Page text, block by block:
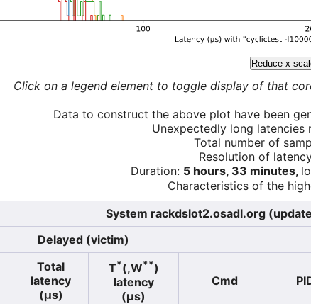
Reduce x
Click on a legend element to toggle display of that
Data to construct the above plot have been
Unexpectedly long latencies
Total number of
Resolution of
Duration: 5 hours, 33 minutes,
Characteristics of the
System rackdslot2.osadl.org
Delayed (victim)
Total
latency
(µs)
T*(,W**)
latency
(µs)
Cmd